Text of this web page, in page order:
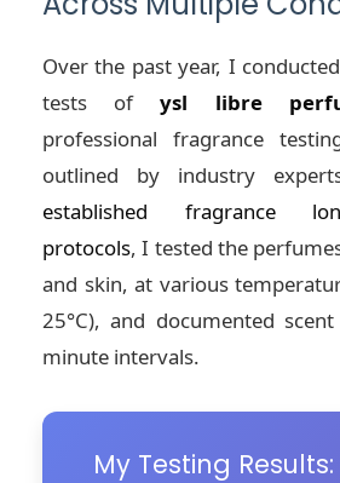
Over the past year, I
tests ofysl libre
professional fragrance
outlined by industry
established fragrance
protocols, I tested the
and skin, at various
25°C), and documented
minute intervals.
My Testing Results: